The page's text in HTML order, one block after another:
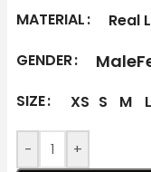
MATERIAL Real
GENDER
Male
SIZE XS S M L
- +